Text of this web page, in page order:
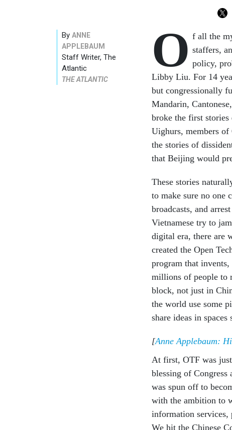
By ANNE
APPLEBAUM
Staff Writer, The
Atlantic
THE ATLANTIC
O f all the
staffers,
policy,
Libby Liu. For 14
but congressionally
Mandarin,
broke the first stories
Uighurs, members of
the stories of
that Beijing would
These stories
to make sure no one
broadcasts, and
Vietnamese try to
digital era, there are
created the Open
program that
millions of people to
block, not just in
the world use some
share ideas in
[Anne Applebaum:
At first, OTF was
blessing of Congress
was spun off to
with the ambition to
information services,
We hit the Chinese